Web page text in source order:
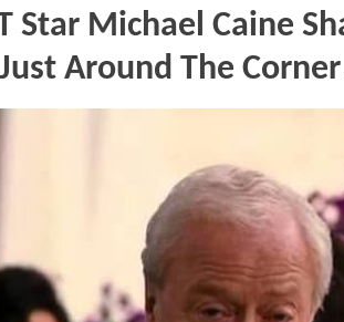
Star Michael Caine
Around The